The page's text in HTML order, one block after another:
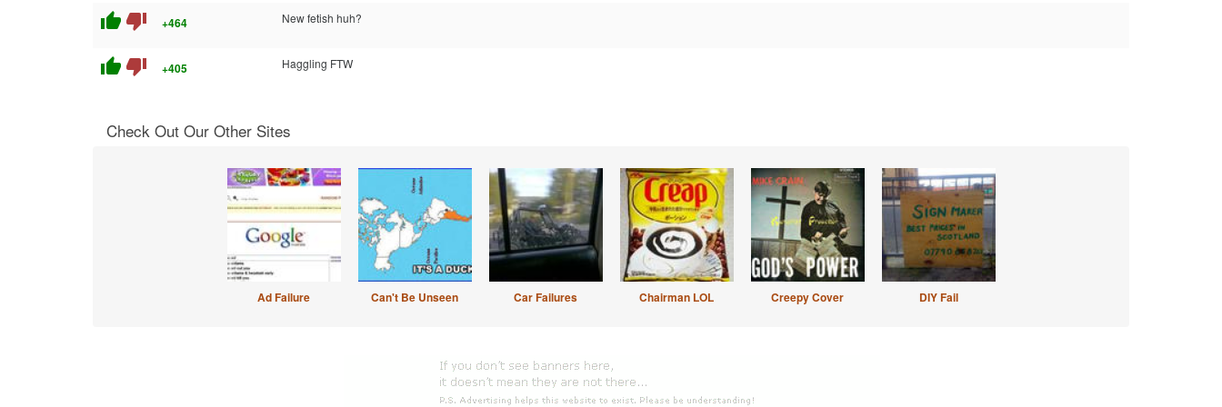
thumb_up thumb_down +464 New fetish huh?
thumb_up thumb_down +405 Haggling FTW
Check Out Our Other Sites
Ad Failure Can't Be Unseen Car Failures Chairman LOL Creepy Cover DIY Fail